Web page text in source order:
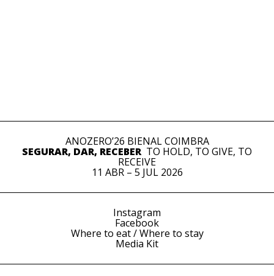
ANOZERO’26 BIENAL COIMBRA
SEGURAR, DAR, RECEBERTO HOLD, TO GIVE, TO
RECEIVE
11 ABR – 5 JUL 2026
Instagram
Facebook
Where to eat / Where to stay
Media Kit